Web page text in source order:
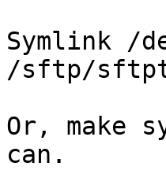
Symlink /
/sftp/
Or, make
can.